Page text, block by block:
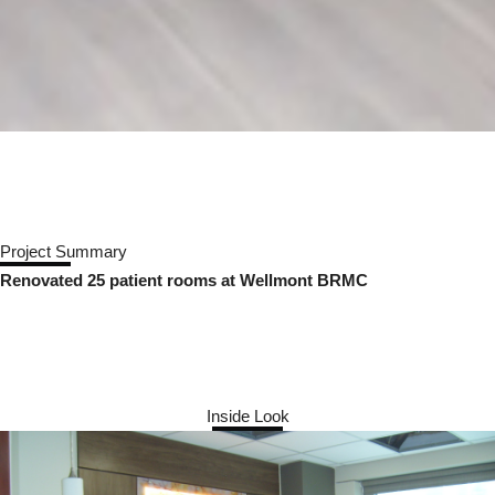
Project Summary
Renovated 25 patient rooms at Wellmont BRMC
Inside Look